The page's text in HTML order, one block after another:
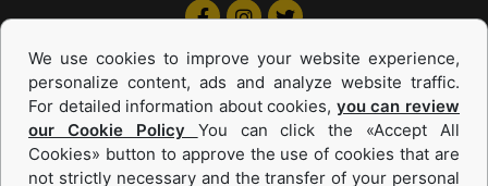
We use cookies to improve your website experience,
personalize content, ads and analyze website traffic.
For detailed information about cookies, you can review
our Cookie Policy You can click the «Accept All
Cookies» button to approve the use of cookies that are
not strictly necessary and the transfer of your personal